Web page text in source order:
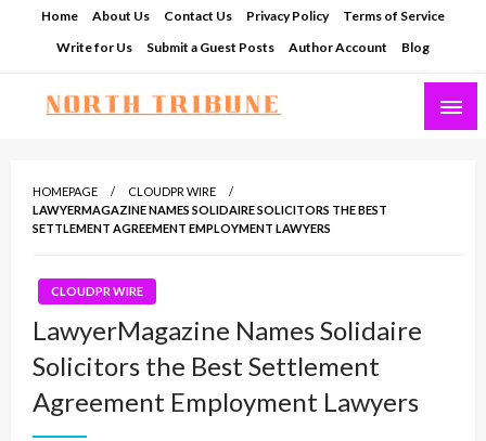
Home About Us Contact Us Privacy Policy
Terms of Service
Write for Us
Submit a Guest Posts Author Account Blog
HOMEPAGE
CLOUDPR WIRE
LAWYERMAGAZINE NAMES SOLIDAIRE SOLICITORS THE BEST
SETTLEMENT AGREEMENT EMPLOYMENT LAWYERS
CLOUDPR WIRE
LawyerMagazine Names Solidaire
Solicitors the Best Settlement
Agreement Employment Lawyers